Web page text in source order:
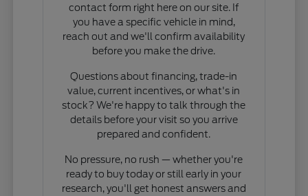
contact form right here on our site. If
you have a specific vehicle in mind,
reach out and we'll confirm availability
before you make the drive.
Questions about financing, trade-in
value, current incentives, or what's in
stock? We're happy to talk through the
details before your visit so you arrive
prepared and confident.
No pressure, no rush — whether you're
ready to buy today or still early in your
research, you'll get honest answers and